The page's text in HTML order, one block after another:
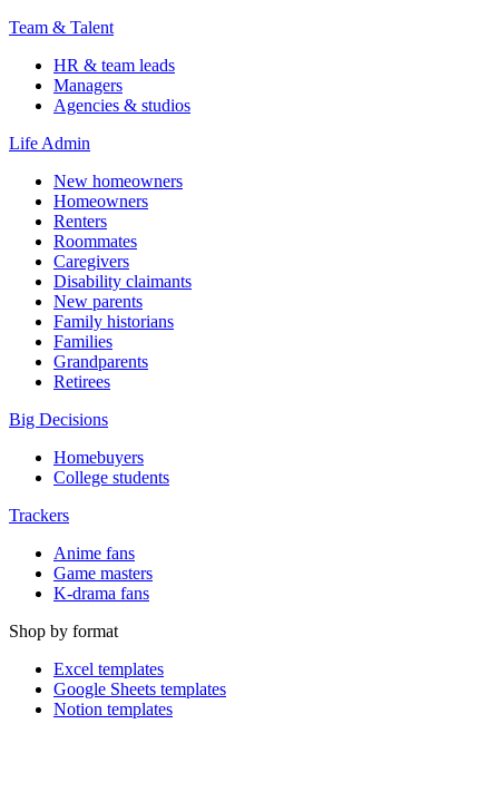
Team & Talent
HR & team leads
Managers
Agencies & studios
Life Admin
New homeowners
Homeowners
Renters
Roommates
Caregivers
Disability claimants
New parents
Family historians
Families
Grandparents
Retirees
Big Decisions
Homebuyers
College students
Trackers
Anime fans
Game masters
K-drama fans
Shop by format
Excel templates
Google Sheets templates
Notion templates